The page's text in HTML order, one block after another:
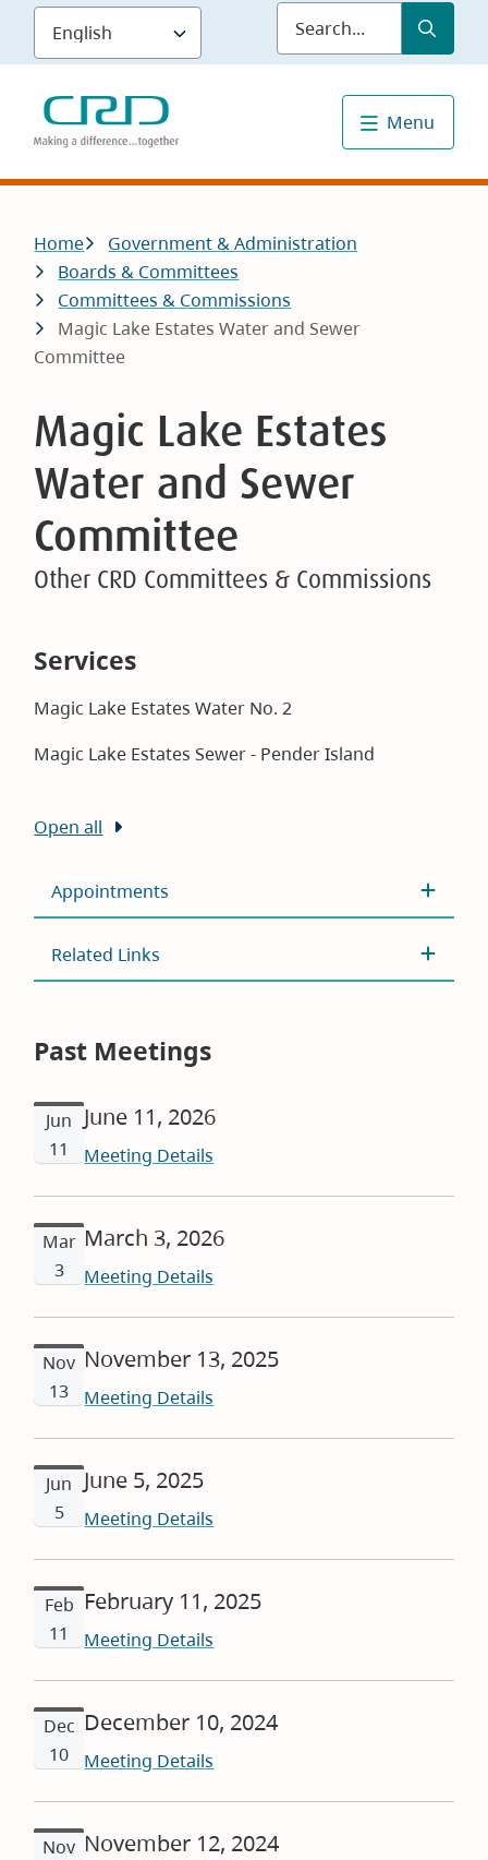
Skip
main
content
Submit
Menu
Breadcrumb
Home
Government & Administration
Boards & Committees
Committees & Commissions
Magic Lake Estates Water and Sewer
Committee
Magic Lake Estates
Water and Sewer
Committee
Other CRD Committees & Commissions
Services
Magic Lake Estates Water No. 2
Magic Lake Estates Sewer - Pender Island
Open all
Appointments
Related Links
Past Meetings
Jun
11
June 11, 2026
Meeting Details
Mar
3
March 3, 2026
Meeting Details
Nov
13
November 13, 2025
Meeting Details
Jun
5
June 5, 2025
Meeting Details
Feb
11
February 11, 2025
Meeting Details
Dec
10
December 10, 2024
Meeting Details
Nov November 12, 2024